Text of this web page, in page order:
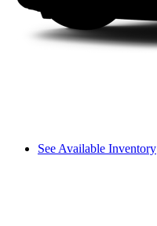
See Available Inventory